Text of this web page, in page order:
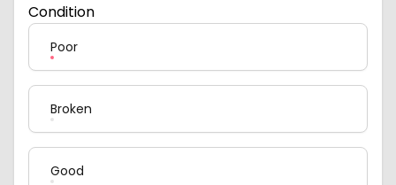
Condition
Poor
Broken
Good